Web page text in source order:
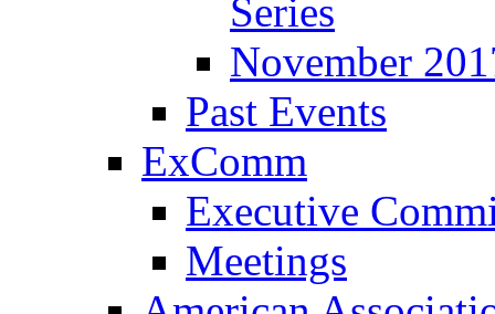
Series
November
Past Events
ExComm
Executive
Meetings